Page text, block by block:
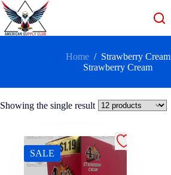
Home / Strawberry Cream
Strawberry Cream
Showing the single result
SALE